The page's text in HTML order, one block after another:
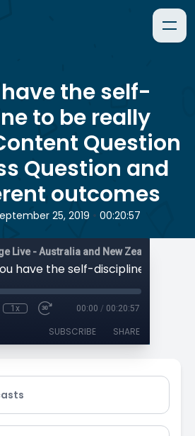
the self-
to be really
Question
Question and
outcomes
25, 2019 • 00:20:57
1x 00:00 / 00:20:57
SUBSCRIBE SHARE